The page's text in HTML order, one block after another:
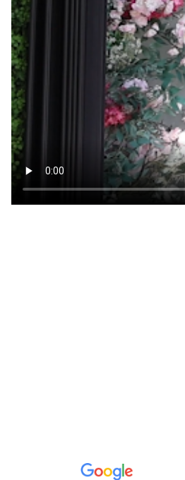
Great service! Everything